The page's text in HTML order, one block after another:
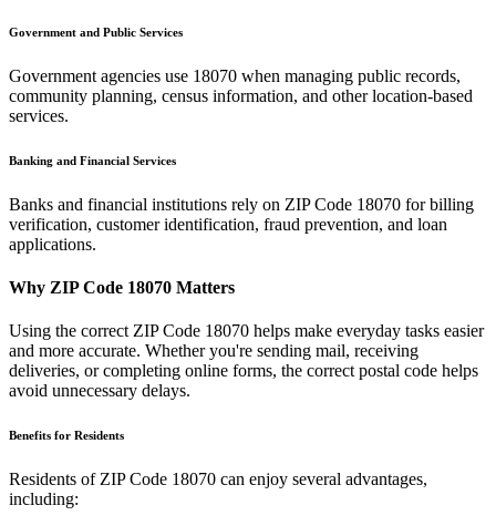
Government and Public Services
Government agencies use 18070 when managing public records,
community planning, census information, and other location-based
services.
Banking and Financial Services
Banks and financial institutions rely on ZIP Code 18070 for billing
verification, customer identification, fraud prevention, and loan
applications.
Why ZIP Code 18070 Matters
Using the correct ZIP Code 18070 helps make everyday tasks easier
and more accurate. Whether you're sending mail, receiving
deliveries, or completing online forms, the correct postal code helps
avoid unnecessary delays.
Benefits for Residents
Residents of ZIP Code 18070 can enjoy several advantages,
including: